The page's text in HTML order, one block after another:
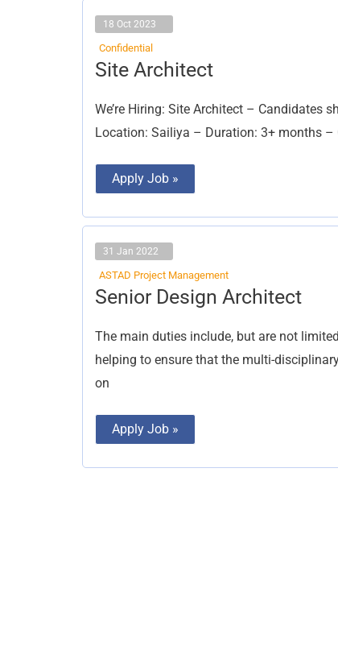
18 Oct 2023
Confidential
Site Architect
We’re Hiring: Site Architect – Candidates
Location: Sailiya – Duration: 3+ months
Site
Architect
Apply Job »
31 Jan 2022
ASTAD Project Management
Senior Design Architect
The main duties include, but are not
helping to ensure that the multi-
on
Senior
Design
Apply Job »